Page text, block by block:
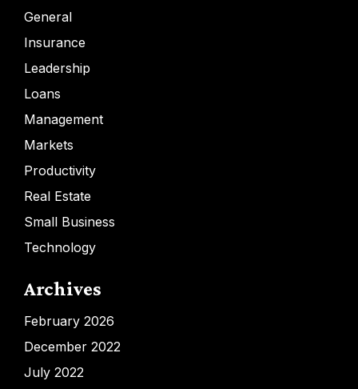
General
Insurance
Leadership
Loans
Management
Markets
Productivity
Real Estate
Small Business
Technology
Archives
February 2026
December 2022
July 2022